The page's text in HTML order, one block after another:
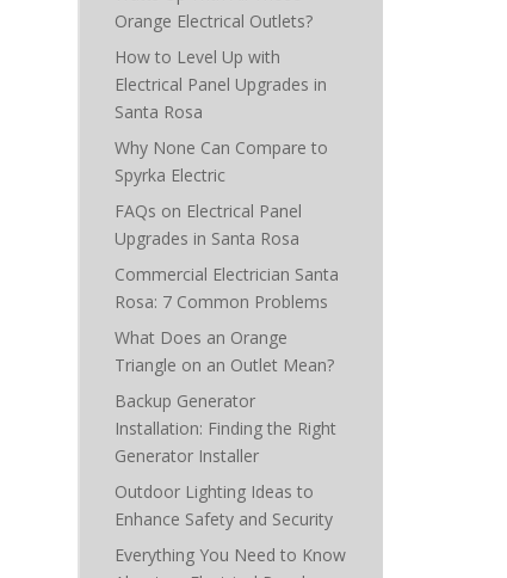
Orange Electrical Outlets?
How to Level Up with
Electrical Panel Upgrades in
Santa Rosa
Why None Can Compare to
Spyrka Electric
FAQs on Electrical Panel
Upgrades in Santa Rosa
Commercial Electrician Santa
Rosa: 7 Common Problems
What Does an Orange
Triangle on an Outlet Mean?
Backup Generator
Installation: Finding the Right
Generator Installer
Outdoor Lighting Ideas to
Enhance Safety and Security
Everything You Need to Know